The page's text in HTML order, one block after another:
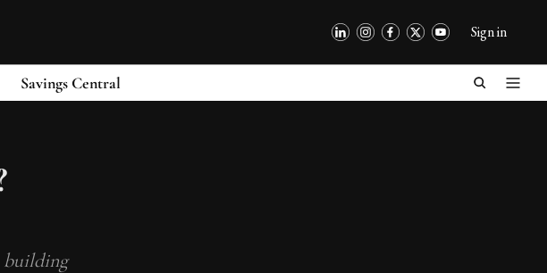
Sign in
Savings Central
building